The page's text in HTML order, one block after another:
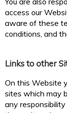
access our
aware of these
conditions, and
Links to other
On this Website
sites which may
any